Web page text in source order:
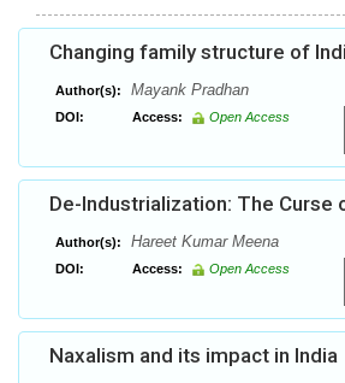
Changing family structure of
Author(s): Mayank Pradhan
DOI: Access: Open Access
De-Industrialization: The Curse
Author(s): Hareet Kumar Meena
DOI: Access: Open Access
Naxalism and its impact in India